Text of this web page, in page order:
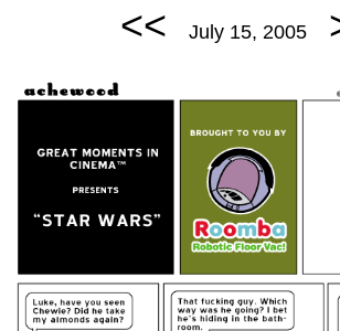
<< July 15, 2005